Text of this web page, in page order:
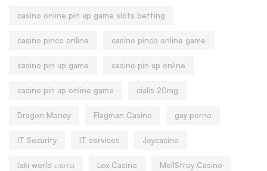
casino online pin up game slots betting
casino pinco online casino pinco online game
casino pin up game casino pin up online
casino pin up online game cialis 20mg
Dragon Money Flagman Casino gay porno
IT Security IT services Joycasino
laki world слоты Lex Casino MellStroy Casino